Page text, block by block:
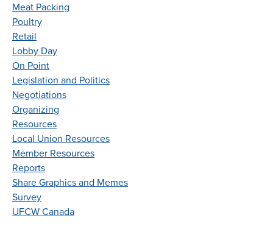
Meat Packing
Poultry
Retail
Lobby Day
On Point
Legislation and Politics
Negotiations
Organizing
Resources
Local Union Resources
Member Resources
Reports
Share Graphics and Memes
Survey
UFCW Canada